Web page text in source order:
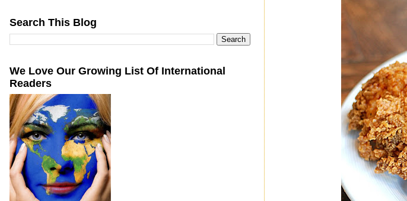
Search This Blog
We Love Our Growing List Of International
Readers